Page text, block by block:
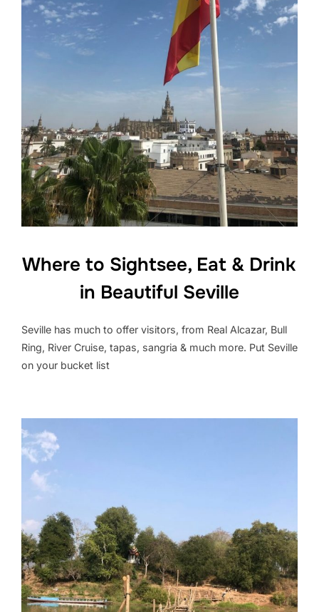
Where to Sightsee, Eat & Drink
in Beautiful Seville
Seville has much to offer visitors, from Real Alcazar, Bull
Ring, River Cruise, tapas, sangria & much more. Put Seville
on your bucket list